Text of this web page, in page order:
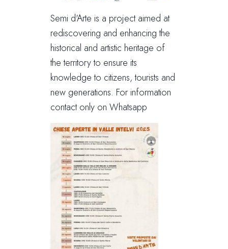
Semi d'Arte is a project aimed at
rediscovering and enhancing the
historical and artistic heritage of
the territory to ensure its
knowledge to citizens, tourists and
new generations. For information
contact only on Whatsapp